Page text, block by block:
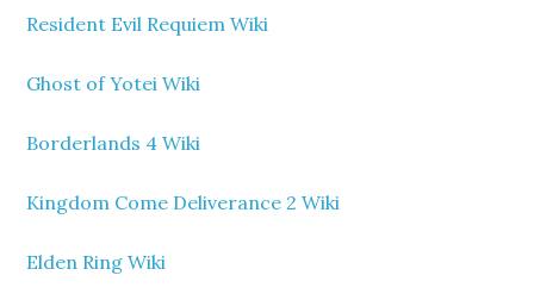
Resident Evil Requiem Wiki
Ghost of Yotei Wiki
Borderlands 4 Wiki
Kingdom Come Deliverance 2 Wiki
Elden Ring Wiki